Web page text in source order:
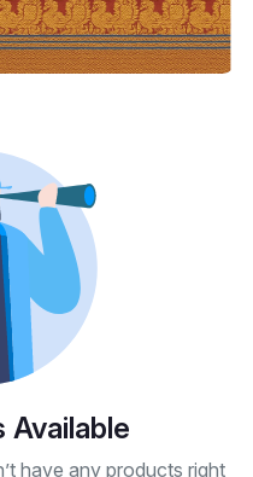
Available
have any products right